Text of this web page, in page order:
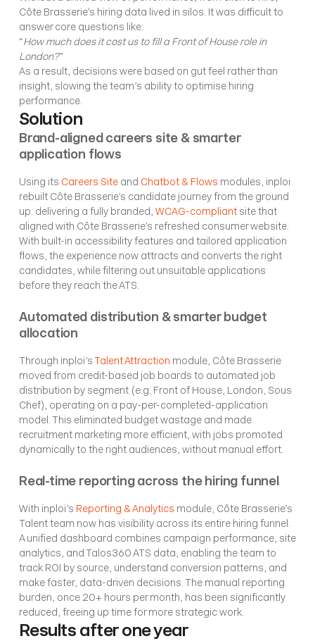
Côte Brasserie’s hiring data lived in silos. It was difficult to
answer core questions like:
“How much does it cost us to fill a Front of House role in
London?”
As a result, decisions were based on gut feel rather than
insight, slowing the team’s ability to optimise hiring
performance.
Solution
Brand-aligned careers site & smarter
application flows
Using its Careers Site and Chatbot & Flows modules, inploi
rebuilt Côte Brasserie’s candidate journey from the ground
up: delivering a fully branded, WCAG-compliant site that
aligned with Côte Brasserie’s refreshed consumer website.
With built-in accessibility features and tailored application
flows, the experience now attracts and converts the right
candidates, while filtering out unsuitable applications
before they reach the ATS.
Automated distribution & smarter budget
allocation
Through inploi’s Talent Attraction module, Côte Brasserie
moved from credit-based job boards to automated job
distribution by segment (e.g. Front of House, London, Sous
Chef), operating on a pay-per-completed-application
model. This eliminated budget wastage and made
recruitment marketing more efficient, with jobs promoted
dynamically to the right audiences, without manual effort.
Real-time reporting across the hiring funnel
With inploi’s Reporting & Analytics module, Côte Brasserie’s
Talent team now has visibility across its entire hiring funnel.
A unified dashboard combines campaign performance, site
analytics, and Talos360 ATS data, enabling the team to
track ROI by source, understand conversion patterns, and
make faster, data-driven decisions. The manual reporting
burden, once 20+ hours per month, has been significantly
reduced, freeing up time for more strategic work.
Results after one year